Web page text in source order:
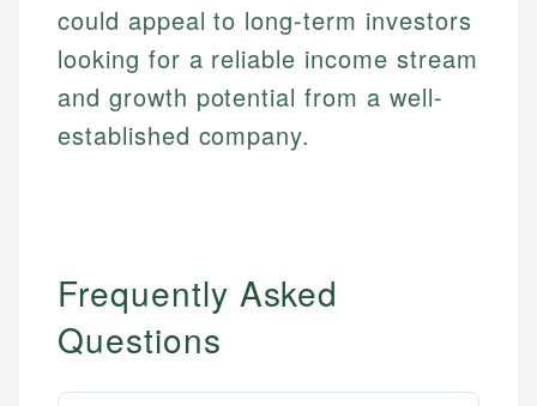
could appeal to long-term investors
looking for a reliable income stream
and growth potential from a well-
established company.
Frequently Asked
Questions